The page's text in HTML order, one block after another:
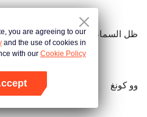
ظل السماء
وو كونغ
you are agreeing to our
and the use of cookies in
with our Cookie Policy.